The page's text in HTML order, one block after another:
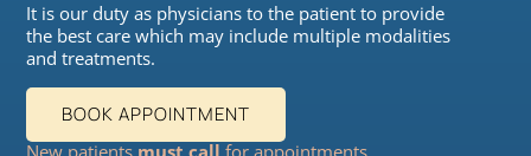
It is our duty as physicians to the patient to provide
the best care which may include multiple modalities
and treatments.
BOOK APPOINTMENT
New patients must call for appointments